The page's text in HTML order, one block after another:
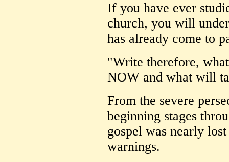
If you have ever
church, you will
has already come to
"Write therefore,
NOW and what will
From the severe
beginning stages
gospel was nearly
warnings.